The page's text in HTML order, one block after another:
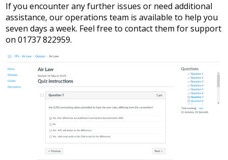
If you encounter any further issues or need additional
assistance, our operations team is available to help you
seven days a week. Feel free to contact them for support
on 01737 822959.